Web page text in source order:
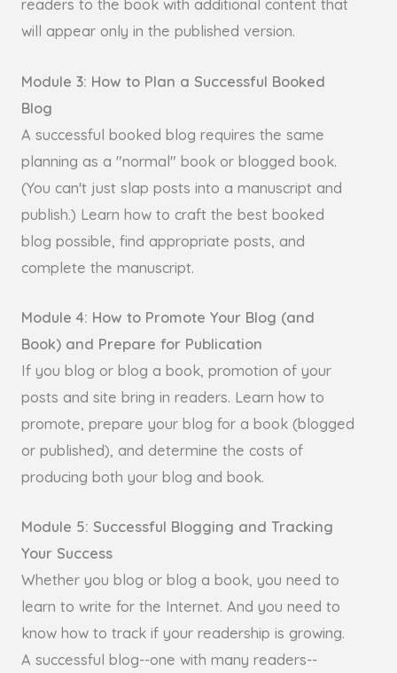
readers to the book with additional content that
will appear only in the published version.
Module 3: How to Plan a Successful Booked
Blog
A successful booked blog requires the same
planning as a "normal" book or blogged book.
(You can't just slap posts into a manuscript and
publish.) Learn how to craft the best booked
blog possible, find appropriate posts, and
complete the manuscript.
Module 4: How to Promote Your Blog (and
Book) and Prepare for Publication
If you blog or blog a book, promotion of your
posts and site bring in readers. Learn how to
promote, prepare your blog for a book (blogged
or published), and determine the costs of
producing both your blog and book.
Module 5: Successful Blogging and Tracking
Your Success
Whether you blog or blog a book, you need to
learn to write for the Internet. And you need to
know how to track if your readership is growing.
A successful blog--one with many readers--